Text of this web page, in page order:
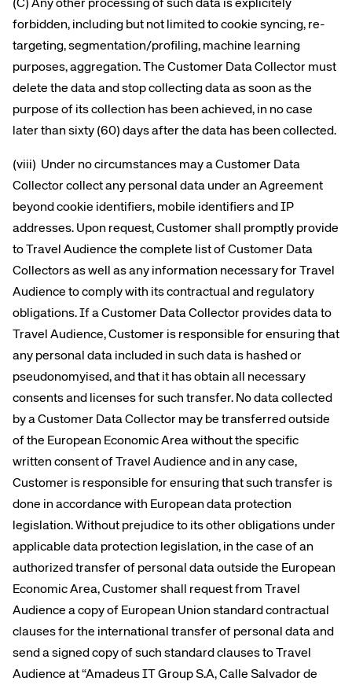
(C) Any other processing of such data is explicitely
forbidden, including but not limited to cookie syncing, re-
targeting, segmentation/profiling, machine learning
purposes, aggregation. The Customer Data Collector must
delete the data and stop collecting data as soon as the
purpose of its collection has been achieved, in no case
later than sixty (60) days after the data has been collected.
(viii) Under no circumstances may a Customer Data
Collector collect any personal data under an Agreement
beyond cookie identifiers, mobile identifiers and IP
addresses. Upon request, Customer shall promptly provide
to Travel Audience the complete list of Customer Data
Collectors as well as any information necessary for Travel
Audience to comply with its contractual and regulatory
obligations. If a Customer Data Collector provides data to
Travel Audience, Customer is responsible for ensuring that
any personal data included in such data is hashed or
pseudonomyised, and that it has obtain all necessary
consents and licenses for such transfer. No data collected
by a Customer Data Collector may be transferred outside
of the European Economic Area without the specific
written consent of Travel Audience and in any case,
Customer is responsible for ensuring that such transfer is
done in accordance with European data protection
legislation. Without prejudice to its other obligations under
applicable data protection legislation, in the case of an
authorized transfer of personal data outside the European
Economic Area, Customer shall request from Travel
Audience a copy of European Union standard contractual
clauses for the international transfer of personal data and
send a signed copy of such standard clauses to Travel
Audience at “Amadeus IT Group S.A, Calle Salvador de
Corporate site Careers site